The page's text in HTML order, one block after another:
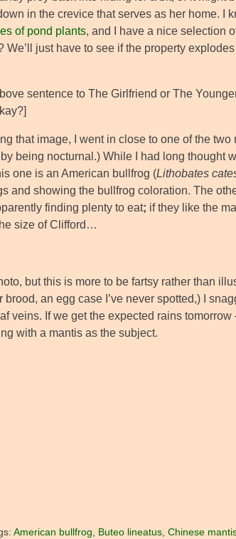
in the crevice that serves as her home. I
of pond plants, and I have a nice selection
We’ll just have to see if the property
sentence to The Girlfriend or The
that image, I went in close to one of the
being nocturnal.) While I had long thought
one is an American bullfrog (Lithobates
and showing the bullfrog coloration. The
finding plenty to eat; if they like the
size of Clifford…
but this is more to be fartsy rather than
an egg case I’ve never spotted,) I
veins. If we get the expected rains tomorrow
with a mantis as the subject.
American bullfrog, Buteo lineatus, Chinese